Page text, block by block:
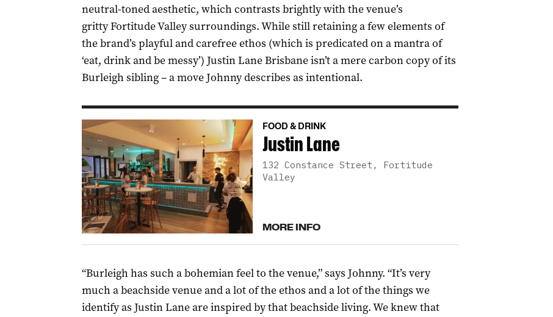
neutral-toned aesthetic, which contrasts brightly with the venue’s
gritty Fortitude Valley surroundings. While still retaining a few elements of
the brand’s playful and carefree ethos (which is predicated on a mantra of
‘eat, drink and be messy’) Justin Lane Brisbane isn’t a mere carbon copy of its
Burleigh sibling – a move Johnny describes as intentional.
FOOD & DRINK
Justin Lane
132 Constance Street, Fortitude
Valley
MORE INFO
“Burleigh has such a bohemian feel to the venue,” says Johnny. “It’s very
much a beachside venue and a lot of the ethos and a lot of the things we
identify as Justin Lane are inspired by that beachside living. Weknew that